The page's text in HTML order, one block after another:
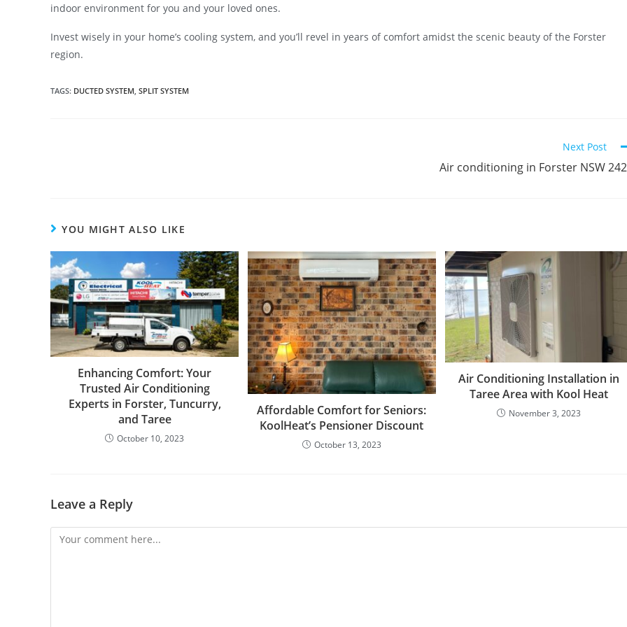
indoor environment for you and your loved ones.
Invest wisely in your home’s cooling system, and you’ll revel in years of comfort amidst the scenic beauty of the Forster
region.
TAGS: DUCTED SYSTEM, SPLIT SYSTEM
Next Post
Air conditioning in Forster NSW
YOU MIGHT ALSO LIKE
Enhancing Comfort: Your
Trusted Air Conditioning
Experts in Forster, Tuncurry,
and Taree
October 10, 2023
Affordable Comfort for Seniors:
KoolHeat’s Pensioner Discount
October 13, 2023
Air Conditioning Installation in
Taree Area with Kool Heat
November 3, 2023
Leave a Reply